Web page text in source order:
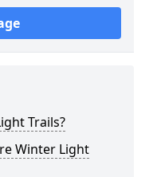
Trails?
Winter Light